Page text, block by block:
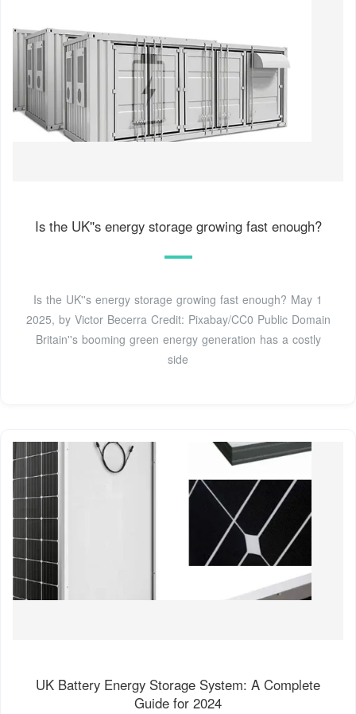
Is the UK''s energy storage growing fast enough?
Is the UK''s energy storage growing fast enough? May 1
2025, by Victor Becerra Credit: Pixabay/CC0 Public Domain
Britain''s booming green energy generation has a costly
side
UK Battery Energy Storage System: A Complete
Guide for 2024